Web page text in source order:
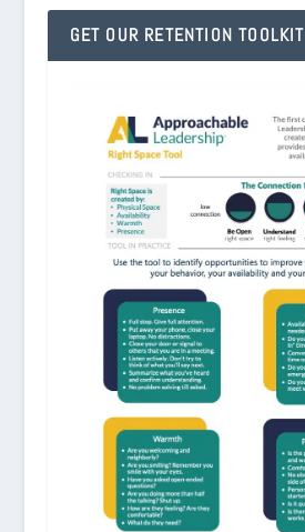
GET OUR RETENTION TOOLKIT